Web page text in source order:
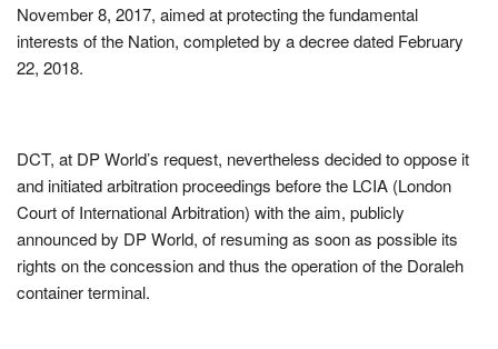
November 8, 2017, aimed at protecting the fundamental
interests of the Nation, completed by a decree dated February
22, 2018.
DCT, at DP World’s request, nevertheless decided to oppose it
and initiated arbitration proceedings before the LCIA (London
Court of International Arbitration) with the aim, publicly
announced by DP World, of resuming as soon as possible its
rights on the concession and thus the operation of the Doraleh
container terminal.